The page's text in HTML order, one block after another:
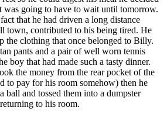
was going to have to wait until tomorrow.
that he had driven a long distance
town, contributed to his being tired. He
the clothing that once belonged to Billy.
pants and a pair of well worn tennis
boy that had made such a tasty dinner.
the money from the rear pocket of the
to pay for his room somehow) then he
ball and tossed them into a dumpster
to his room.